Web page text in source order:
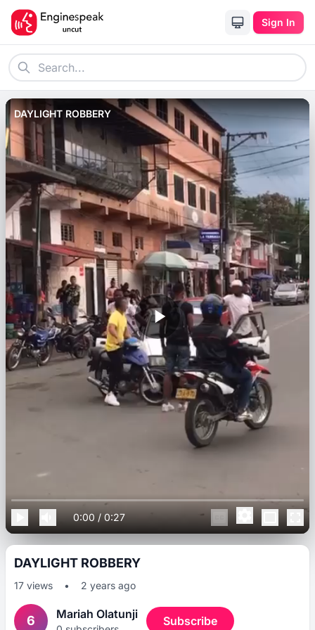
Sign In
DAYLIGHT ROBBERY
0:00 / 0:27
DAYLIGHT ROBBERY
17 views • 2 years ago
6 Mariah Olatunji Subscribe